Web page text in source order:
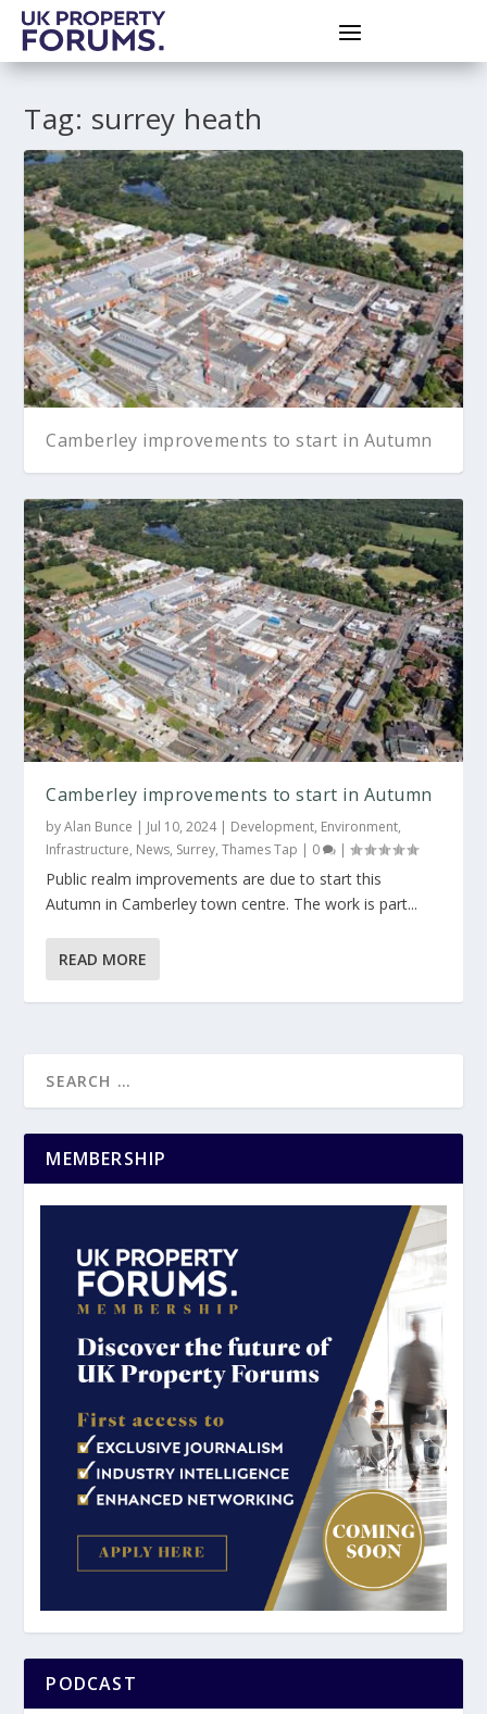
Tag: surrey heath
Camberley improvements to start in Autumn
Camberley improvements to start in Autumn
byAlan Bunce | Jul 10, 2024| Development, Environment,
Infrastructure, News, Surrey,Thames Tap | 0 |
Public realm improvements are due to start this
Autumn in Camberley town centre. The work is part...
READ MORE
MEMBERSHIP
PODCAST